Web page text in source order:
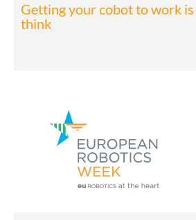
Getting your cobot to work
think